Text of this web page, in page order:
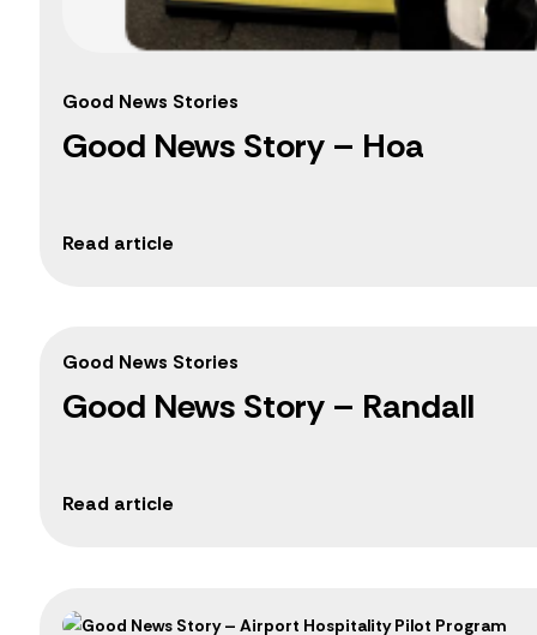
Good News Story – Hoa
Good News Stories
Good News Story – Randall
Good News Stories